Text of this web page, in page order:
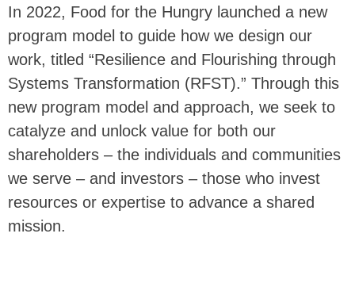
In 2022, Food for the Hungry launched a new
program model to guide how we design our
work, titled “Resilience and Flourishing through
Systems Transformation (RFST).” Through this
new program model and approach, we seek to
catalyze and unlock value for both our
shareholders – the individuals and communities
we serve – and investors – those who invest
resources or expertise to advance a shared
mission.